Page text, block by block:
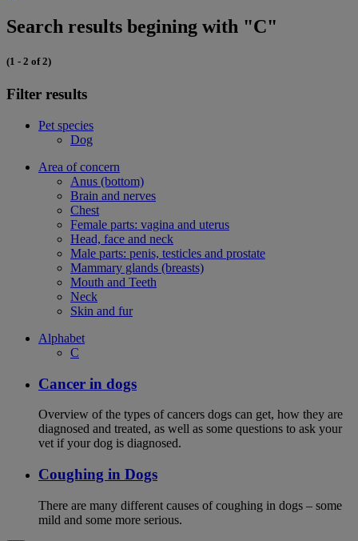
Search results begining with "C"
(1 - 2 of 2)
Filter results
Pet species
Dog
Area of concern
Anus (bottom)
Brain and nerves
Chest
Female parts: vagina and uterus
Head, face and neck
Male parts: penis, testicles and prostate
Mammary glands (breasts)
Mouth and Teeth
Neck
Skin and fur
Alphabet
C
Cancer in dogs
Overview of the types of cancers dogs can get, how they are
diagnosed and treated, as well as some questions to ask your
vet if your dog is diagnosed.
Coughing in Dogs
There are many different causes of coughing in dogs – some
mild and some more serious.